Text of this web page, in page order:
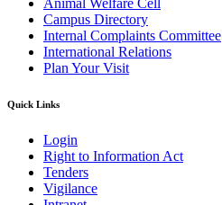
Animal Welfare Cell
Campus Directory
Internal Complaints Committee
International Relations
Plan Your Visit
Quick Links
Login
Right to Information Act
Tenders
Vigilance